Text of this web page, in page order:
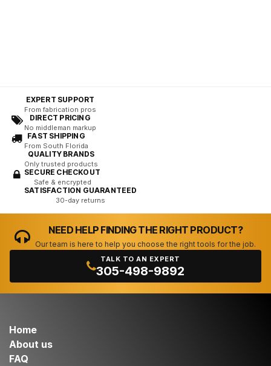
EXPERT SUPPORT
From fabrication pros
DIRECT PRICING
No middleman markup
FAST SHIPPING
From South Florida
QUALITY BRANDS
Only trusted products
SECURE CHECKOUT
Safe & encrypted
SATISFACTION GUARANTEED
30-day returns
NEED HELP FINDING THE RIGHT PRODUCT?
Our team is here to help you choose the right tools for the job.
TALK TO AN EXPERT
305-498-9892
Home
About us
FAQ